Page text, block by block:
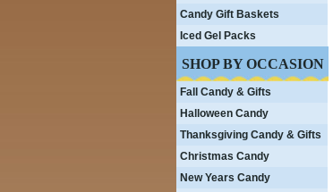
Candy Gift Baskets
Iced Gel Packs
SHOP BY OCCASION
Fall Candy & Gifts
Halloween Candy
Thanksgiving Candy & Gifts
Christmas Candy
New Years Candy